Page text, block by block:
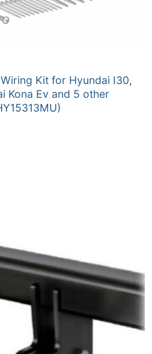
Kit for Hyundai I30,
Kona Ev and 5 other